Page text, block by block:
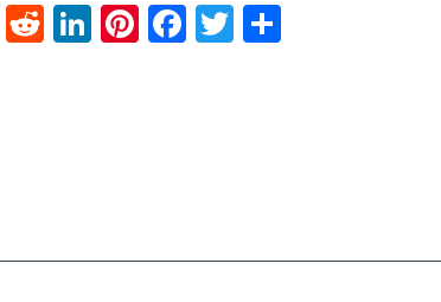
Reddit
LinkedIn
Pinterest
Facebook
Twitter